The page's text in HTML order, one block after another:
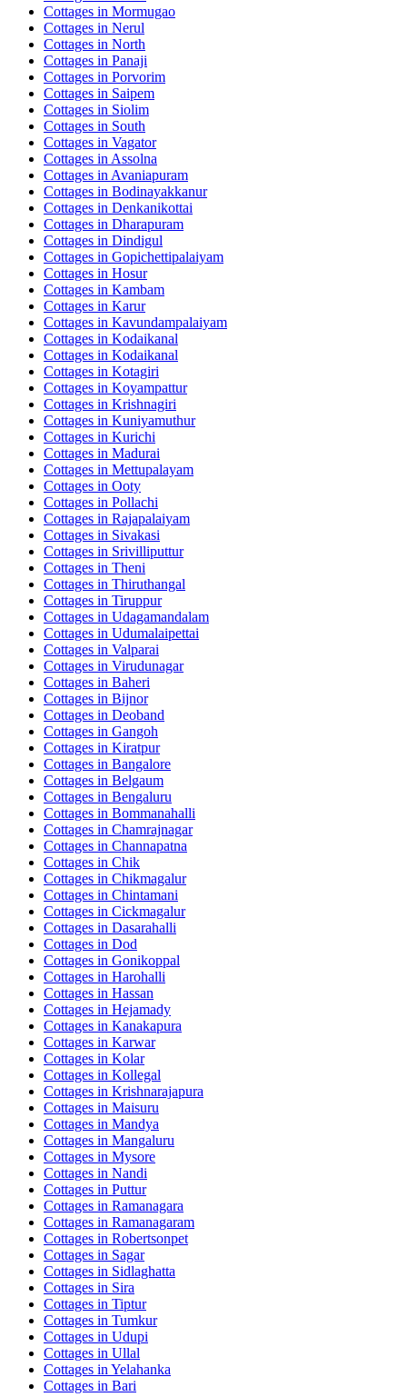
Cottages in Mormugao
Cottages in Nerul
Cottages in North
Cottages in Panaji
Cottages in Porvorim
Cottages in Saipem
Cottages in Siolim
Cottages in South
Cottages in Vagator
Cottages in Assolna
Cottages in Avaniapuram
Cottages in Bodinayakkanur
Cottages in Denkanikottai
Cottages in Dharapuram
Cottages in Dindigul
Cottages in Gopichettipalaiyam
Cottages in Hosur
Cottages in Kambam
Cottages in Karur
Cottages in Kavundampalaiyam
Cottages in Kodaikanal
Cottages in Kodaikanal
Cottages in Kotagiri
Cottages in Koyampattur
Cottages in Krishnagiri
Cottages in Kuniyamuthur
Cottages in Kurichi
Cottages in Madurai
Cottages in Mettupalayam
Cottages in Ooty
Cottages in Pollachi
Cottages in Rajapalaiyam
Cottages in Sivakasi
Cottages in Srivilliputtur
Cottages in Theni
Cottages in Thiruthangal
Cottages in Tiruppur
Cottages in Udagamandalam
Cottages in Udumalaipettai
Cottages in Valparai
Cottages in Virudunagar
Cottages in Baheri
Cottages in Bijnor
Cottages in Deoband
Cottages in Gangoh
Cottages in Kiratpur
Cottages in Bangalore
Cottages in Belgaum
Cottages in Bengaluru
Cottages in Bommanahalli
Cottages in Chamrajnagar
Cottages in Channapatna
Cottages in Chik
Cottages in Chikmagalur
Cottages in Chintamani
Cottages in Cickmagalur
Cottages in Dasarahalli
Cottages in Dod
Cottages in Gonikoppal
Cottages in Harohalli
Cottages in Hassan
Cottages in Hejamady
Cottages in Kanakapura
Cottages in Karwar
Cottages in Kolar
Cottages in Kollegal
Cottages in Krishnarajapura
Cottages in Maisuru
Cottages in Mandya
Cottages in Mangaluru
Cottages in Mysore
Cottages in Nandi
Cottages in Puttur
Cottages in Ramanagara
Cottages in Ramanagaram
Cottages in Robertsonpet
Cottages in Sagar
Cottages in Sidlaghatta
Cottages in Sira
Cottages in Tiptur
Cottages in Tumkur
Cottages in Udupi
Cottages in Ullal
Cottages in Yelahanka
Cottages in Bari